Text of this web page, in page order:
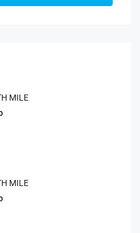
MILE
MILE